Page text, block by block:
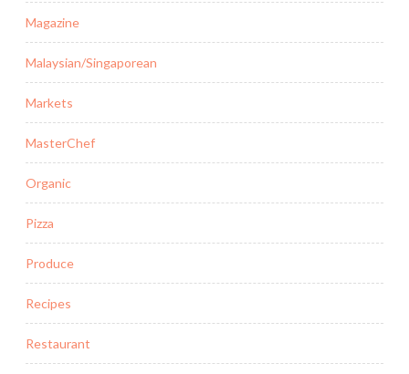
Magazine
Malaysian/Singaporean
Markets
MasterChef
Organic
Pizza
Produce
Recipes
Restaurant